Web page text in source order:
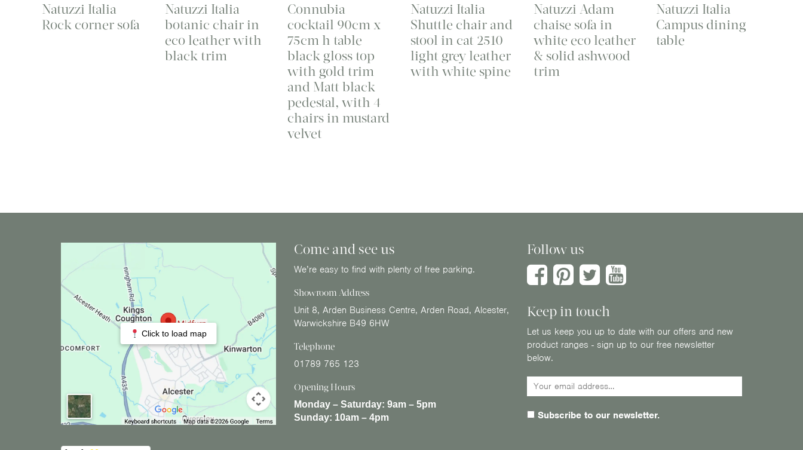
Natuzzi Italia
Rock corner sofa
Natuzzi Italia
botanic chair in
eco leather with
black trim
Connubia
cocktail 90cm x
75cm h table
black gloss top
with gold trim
and Matt black
pedestal, with 4
chairs in mustard
velvet
Natuzzi Italia
Shuttle chair and
stool in cat 2510
light grey leather
with white spine
Natuzzi Adam
chaise sofa in
white eco leather
& solid ashwood
trim
Natuzzi Italia
Campus dining
table
Click to load map
Come and see us
We’re easy to find with plenty of free parking.
Showroom Address
Unit 8, Arden Business Centre, Arden Road, Alcester,
Warwickshire B49 6HW
Telephone
01789 765 123
Opening Hours
Monday – Saturday: 9am – 5pm
Sunday: 10am – 4pm
Follow us
Keep in touch
Let us keep you up to date with our offers and new
product ranges - sign up to our free newsletter
below.
Subscribe to our newsletter.